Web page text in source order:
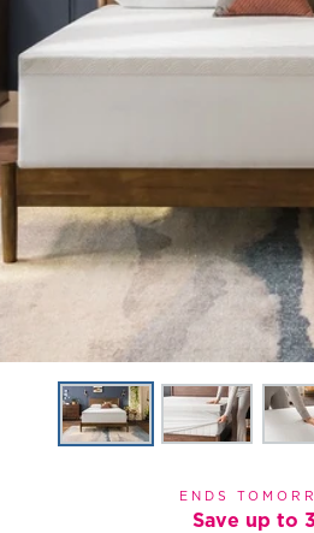
ENDS
Save up to